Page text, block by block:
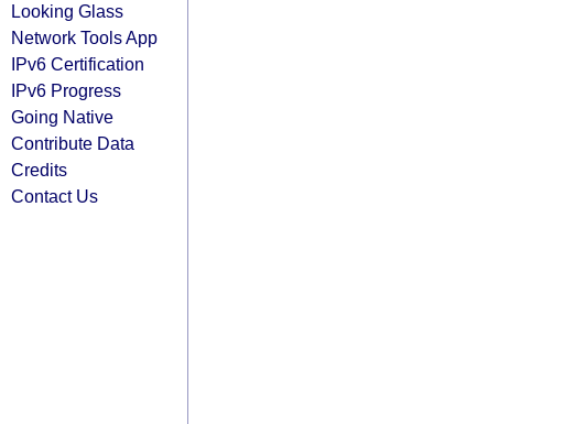
Looking Glass
Network Tools App
IPv6 Certification
IPv6 Progress
Going Native
Contribute Data
Credits
Contact Us